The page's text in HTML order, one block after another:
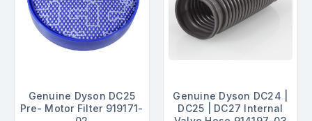
Genuine Dyson DC25
Pre- Motor Filter 919171-
Genuine Dyson DC24 |
DC25 | DC27 Internal